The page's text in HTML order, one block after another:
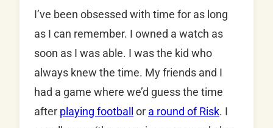
I’ve been obsessed with time for as long
as I can remember. I owned a watch as
soon as I was able. I was the kid who
always knew the time. My friends and I
had a game where we’d guess the time
after playing football or a round of Risk. I